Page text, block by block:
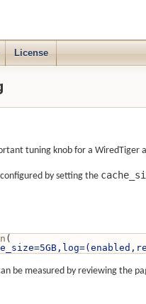
License
tuning knob for a
by setting the
(
be measured by reviewing the